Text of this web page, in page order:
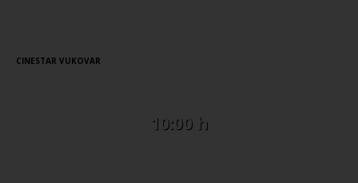
CINESTAR VUKOVAR
10:00 h